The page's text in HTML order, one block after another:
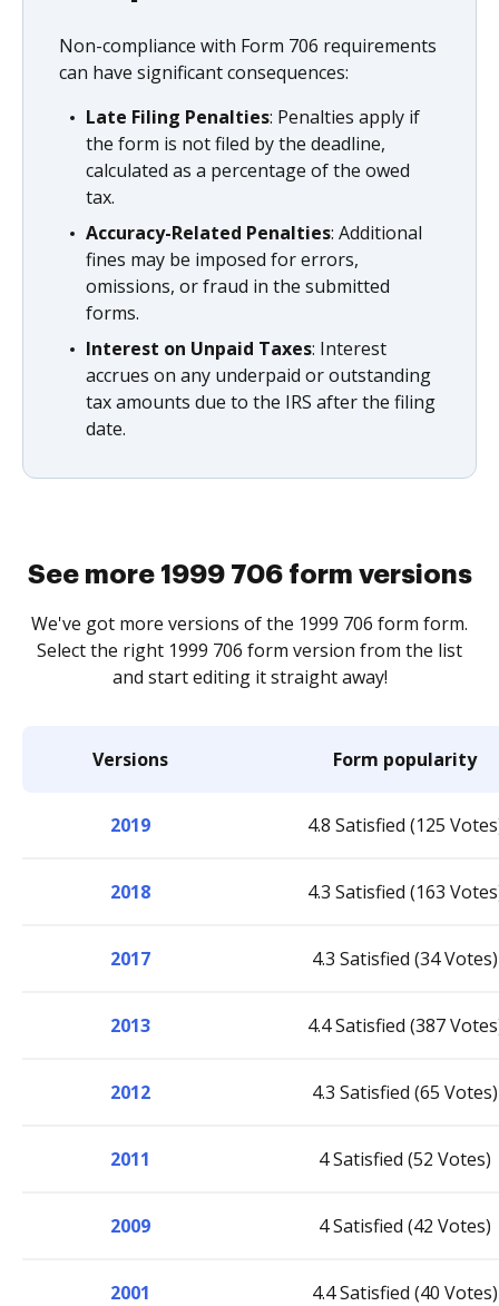
Non-compliance with Form 706 requirements
can have significant consequences:
Late Filing Penalties: Penalties apply if
the form is not filed by the deadline,
calculated as a percentage of the owed
tax.
Accuracy-Related Penalties: Additional
fines may be imposed for errors,
omissions, or fraud in the submitted
forms.
Interest on Unpaid Taxes: Interest
accrues on any underpaid or outstanding
tax amounts due to the IRS after the filing
date.
See more 1999 706 form versions
We've got more versions of the 1999 706 form form.
Select the right 1999 706 form version from the list
and start editing it straight away!
Versions Form popularity
2019 4.8 Satisfied (125
2018 4.3 Satisfied (163
2017 4.3 Satisfied (34 Votes)
2013 4.4 Satisfied (387
2012 4.3 Satisfied (65 Votes)
2011 4 Satisfied (52 Votes)
2009 4 Satisfied (42 Votes)
2001 4.4 Satisfied (40 Votes)